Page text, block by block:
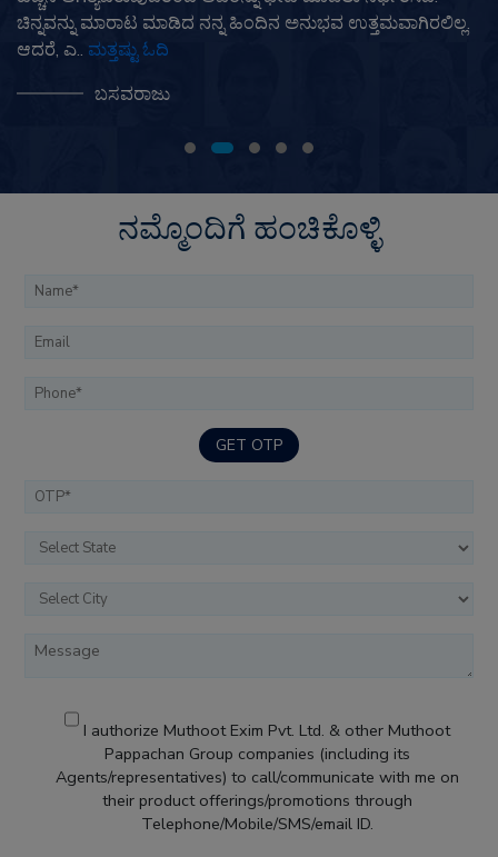
ಬಿಗಿಯಾಗಿರುತ್ತದೆ. ಈ ಸಮಯದಲ್ಲಿ, ನಿಮ್ಮ ಜಮೀನು, ಮನೆ ಅಥವಾ ಬೆಳ್ಳಿ
ಮತ್ತು ಚಿನ್ನವನ್ನು ಮಾ..ಮತ್ತಷ್ಟು ಓದಿ
ಶ್ರೀನಾರಾಯಣ
ನಮ್ಮೊಂದಿಗೆ ಹಂಚಿಕೊಳ್ಳಿ
GET OTP
I authorize Muthoot Exim Pvt. Ltd. & other Muthoot
Pappachan Group companies (including its
Agents/representatives) to call/communicate with me on
their product offerings/promotions through
Telephone/Mobile/SMS/email ID.